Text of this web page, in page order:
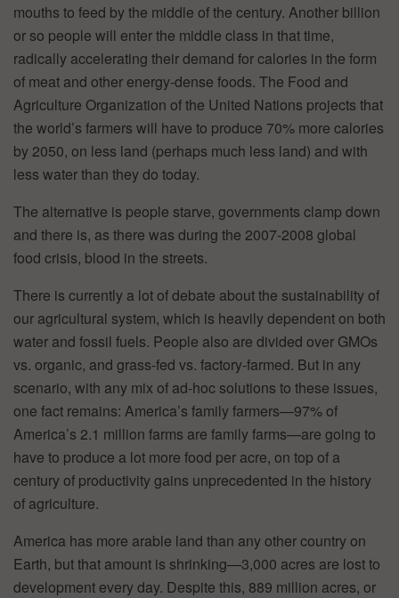
mouths to feed by the middle of the century. Another billion
or so people will enter the middle class in that time,
radically accelerating their demand for calories in the form
of meat and other energy-dense foods. The Food and
Agriculture Organization of the United Nations projects that
the world’s farmers will have to produce 70% more calories
by 2050, on less land (perhaps much less land) and with
less water than they do today.
The alternative is people starve, governments clamp down
and there is, as there was during the 2007-2008 global
food crisis, blood in the streets.
There is currently a lot of debate about the sustainability of
our agricultural system, which is heavily dependent on both
water and fossil fuels. People also are divided over GMOs
vs. organic, and grass-fed vs. factory-farmed. But in any
scenario, with any mix of ad-hoc solutions to these issues,
one fact remains: America’s family farmers—97% of
America’s 2.1 million farms are family farms—are going to
have to produce a lot more food per acre, on top of a
century of productivity gains unprecedented in the history
of agriculture.
America has more arable land than any other country on
Earth, but that amount is shrinking—3,000 acres are lost to
development every day. Despite this, 889 million acres, or